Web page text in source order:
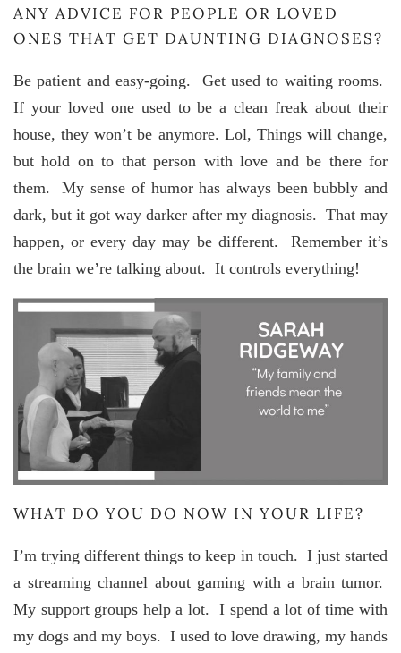
ANY ADVICE FOR PEOPLE OR LOVED
ONES THAT GET DAUNTING DIAGNOSES?
Be patient and easy-going. Get used to waiting rooms.
If your loved one used to be a clean freak about their
house, they won’t be anymore. Lol, Things will change,
but hold on to that person with love and be there for
them. My sense of humor has always been bubbly and
dark, but it got way darker after my diagnosis. That may
happen, or every day may be different. Remember it’s
the brain we’re talking about. It controls everything!
WHAT DO YOU DO NOW IN YOUR LIFE?
I’m trying different things to keep in touch. I just started
a streaming channel about gaming with a brain tumor.
My support groups help a lot. I spend a lot of time with
my dogs and my boys. I used to love drawing, my hands